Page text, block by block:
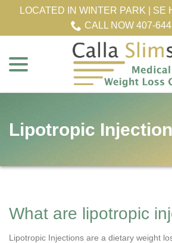
LOCATED IN WINTER PARK | SE
CALL NOW 407-
Lipotropic
What are lipotropic
Lipotropic Injections are a dietary weight